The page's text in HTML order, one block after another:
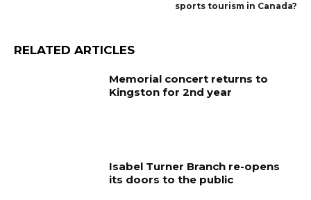
sports tourism in Canada?
RELATED ARTICLES
Memorial concert returns to
Kingston for 2nd year
Isabel Turner Branch re-opens
its doors to the public